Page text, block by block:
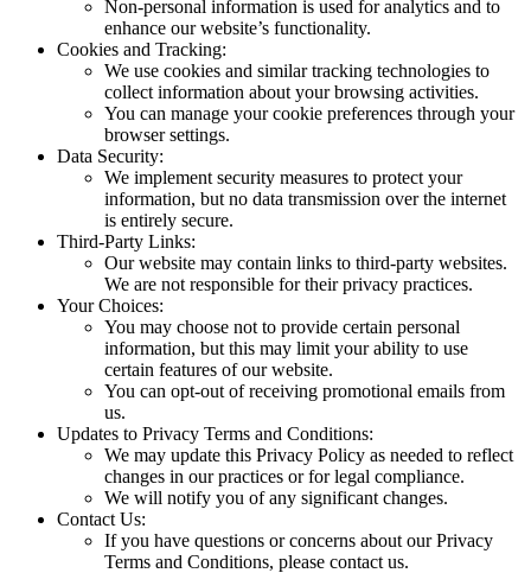
Non-personal information is used for analytics and to
enhance our website’s functionality.
Cookies and Tracking:
We use cookies and similar tracking technologies to
collect information about your browsing activities.
You can manage your cookie preferences through your
browser settings.
Data Security:
We implement security measures to protect your
information, but no data transmission over the internet
is entirely secure.
Third-Party Links:
Our website may contain links to third-party websites.
We are not responsible for their privacy practices.
Your Choices:
You may choose not to provide certain personal
information, but this may limit your ability to use
certain features of our website.
You can opt-out of receiving promotional emails from
us.
Updates to Privacy Terms and Conditions:
We may update this Privacy Policy as needed to reflect
changes in our practices or for legal compliance.
We will notify you of any significant changes.
Contact Us:
If you have questions or concerns about our Privacy
Terms and Conditions, please contact us.